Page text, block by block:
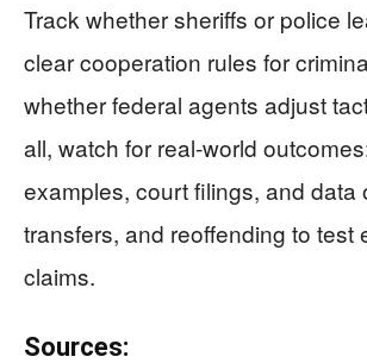
Track whether sheriffs or police
clear cooperation rules for
whether federal agents adjust
all, watch for real-world
examples, court filings, and data
transfers, and reoffending to test
claims.
Sources: